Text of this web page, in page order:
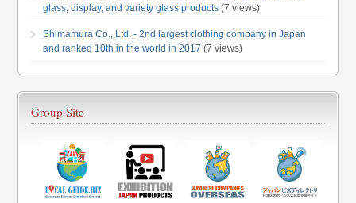
glass, display, and variety glass products (7 views)
Shimamura Co., Ltd. - 2nd largest clothing company in Japan
and ranked 10th in the world in 2017 (7 views)
Group Site